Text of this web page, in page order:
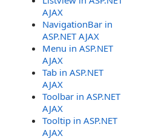
AJAX
NavigationBar in
ASP.NET AJAX
Menu in ASP.NET
AJAX
Tab in ASP.NET
AJAX
Toolbar in ASP.NET
AJAX
Tooltip in ASP.NET
AJAX